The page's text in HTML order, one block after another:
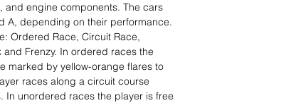
and engine components. The cars
A, depending on their performance.
Ordered Race, Circuit Race,
Frenzy. In ordered races the
marked by yellow-orange flares to
races along a circuit course
In unordered races the player is free